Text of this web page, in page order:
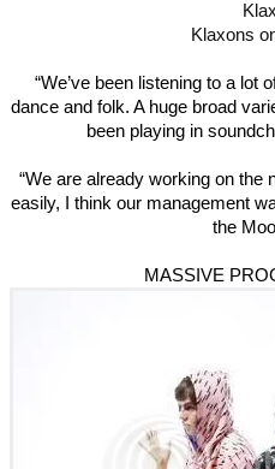
Klaxons
“We’ve been listening to a lot
dance and folk. A huge broad
been playing in
“We are already working on the
easily, I think our management
the
MASSIVE